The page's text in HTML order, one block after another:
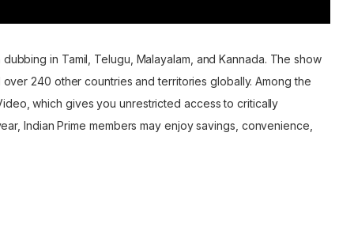
in Tamil, Telugu, Malayalam, and Kannada. The show
240 other countries and territories globally. Among the
which gives you unrestricted access to critically
Indian Prime members may enjoy savings, convenience,